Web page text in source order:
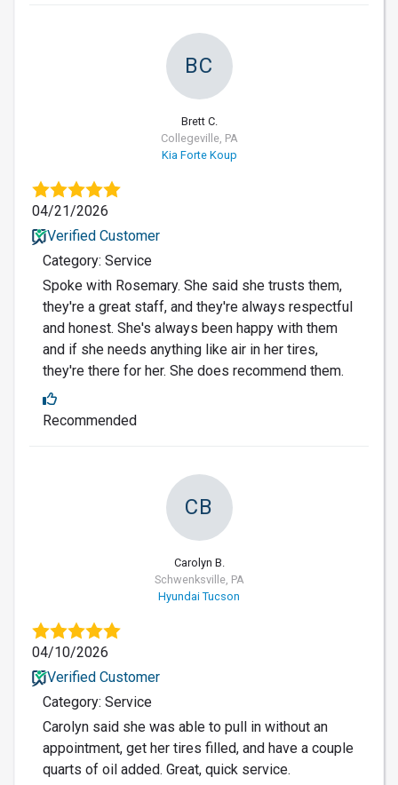
BC
Brett C.
Collegeville, PA
Kia Forte Koup
04/21/2026
Verified Customer
Category: Service
Spoke with Rosemary. She said she trusts them,
they're a great staff, and they're always respectful
and honest. She's always been happy with them
and if she needs anything like air in her tires,
they're there for her. She does recommend them.
Recommended
CB
Carolyn B.
Schwenksville, PA
Hyundai Tucson
04/10/2026
Verified Customer
Category: Service
Carolyn said she was able to pull in without an
appointment, get her tires filled, and have a couple
quarts of oil added. Great, quick service.